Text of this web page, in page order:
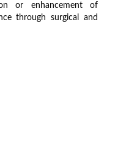
or enhancement of
through surgical and